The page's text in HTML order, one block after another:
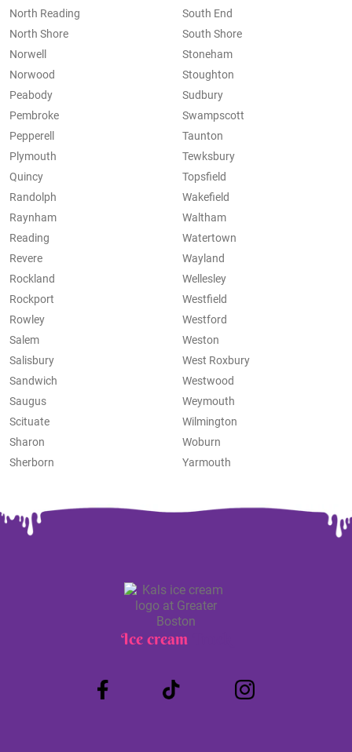
North Reading
North Shore
Norwell
Norwood
Peabody
Pembroke
Pepperell
Plymouth
Quincy
Randolph
Raynham
Reading
Revere
Rockland
Rockport
Rowley
Salem
Salisbury
Sandwich
Saugus
Scituate
Sharon
Sherborn
South End
South Shore
Stoneham
Stoughton
Sudbury
Swampscott
Taunton
Tewksbury
Topsfield
Wakefield
Waltham
Watertown
Wayland
Wellesley
Westfield
Westford
Weston
West Roxbury
Westwood
Weymouth
Wilmington
Woburn
Yarmouth
Ice cream